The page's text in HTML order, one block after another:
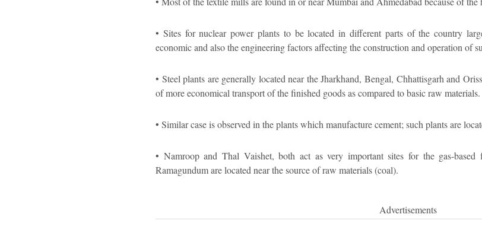
• Sites for nuclear power plants to be located in different parts of the country
economic and also the engineering factors affecting the construction and operation of
• Steel plants are generally located near the Jharkhand, Bengal, Chhattisgarh and
of more economical transport of the finished goods as compared to basic raw materials.
• Similar case is observed in the plants which manufacture cement; such plants are
• Namroop and Thal Vaishet, both act as very important sites for the gas-
Ramagundum are located near the source of raw materials (coal).
Advertisements